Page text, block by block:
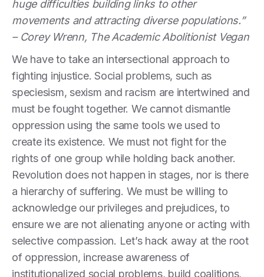
huge difficulties building links to other
movements and attracting diverse populations.”
– Corey Wrenn, The Academic Abolitionist Vegan
We have to take an intersectional approach to
fighting injustice. Social problems, such as
speciesism, sexism and racism are intertwined and
must be fought together. We cannot dismantle
oppression using the same tools we used to
create its existence. We must not fight for the
rights of one group while holding back another.
Revolution does not happen in stages, nor is there
a hierarchy of suffering. We must be willing to
acknowledge our privileges and prejudices, to
ensure we are not alienating anyone or acting with
selective compassion. Let’s hack away at the root
of oppression, increase awareness of
institutionalized social problems, build coalitions,